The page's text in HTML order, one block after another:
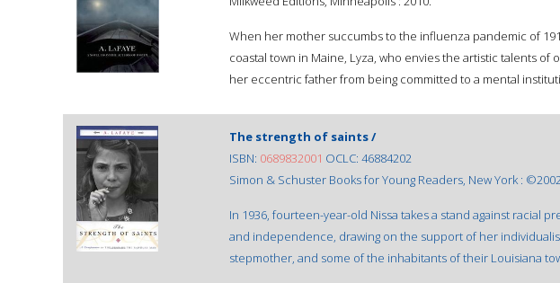
When her mother succumbs to the influenza pandemic of
coastal town in Maine, Lyza, who envies the artistic talents of
her eccentric father from being committed to a mental
The strength of saints /
ISBN: 0689832001 OCLC: 46884202
Simon & Schuster Books for Young Readers, New York :
In 1936, fourteen-year-old Nissa takes a stand against racial
and independence, drawing on the support of her
stepmother, and some of the inhabitants of their Louisiana